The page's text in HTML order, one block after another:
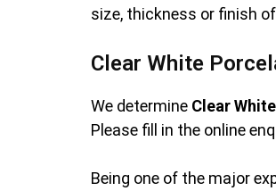
size, thickness or finish
Clear White
We determine Clear
Please fill in the online
Being one of the major